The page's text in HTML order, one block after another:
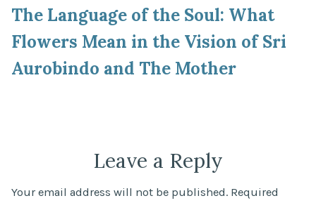
post:
The Language of the Soul: What
Flowers Mean in the Vision of Sri
Aurobindo and The Mother
Leave a Reply
Your email address will not be published. Required